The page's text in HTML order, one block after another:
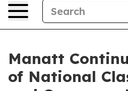
Manatt
of National